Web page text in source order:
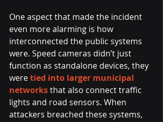
One aspect that made the incident
even more alarming is how
interconnected the public systems
were. Speed cameras didn’t just
function as standalone devices, they
were tied into larger municipal
networks that also connect traffic
lights and road sensors. When
attackers breached these systems,